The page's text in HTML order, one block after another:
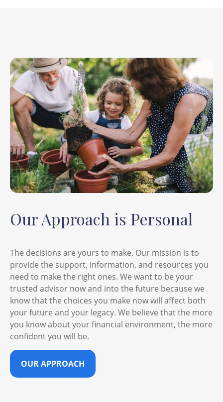
Our Approach is Personal
The decisions are yours to make. Our mission is to
provide the support, information, and resources you
need to make the right ones. We want to be your
trusted advisor now and into the future because we
know that the choices you make now will affect both
your future and your legacy. We believe that the more
you know about your financial environment, the more
confident you will be.
OUR APPROACH